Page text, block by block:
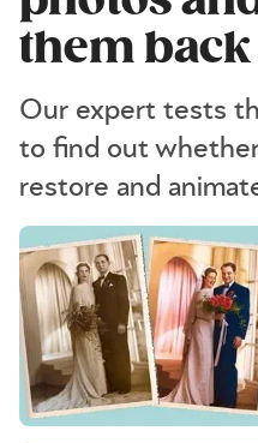
them
Our expert tests
to find out
restore and